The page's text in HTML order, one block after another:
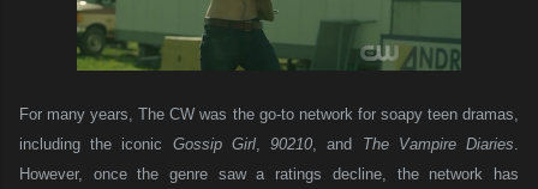
For many years, The CW was the go-to network for soapy teen dramas,
including the iconic Gossip Girl,90210 , and The Vampire Diaries
However, once the genre saw a ratings decline, the network has